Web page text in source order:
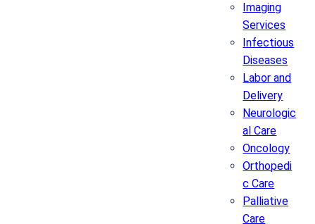
Imaging
Services
Infectious
Diseases
Labor and
Delivery
Neurologic
al Care
Oncology
Orthopedi
c Care
Palliative
Care